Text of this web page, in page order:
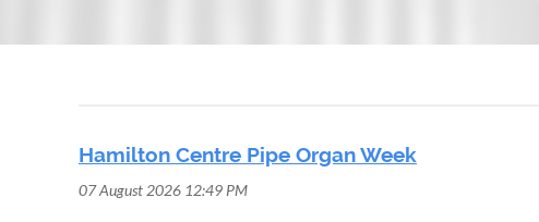
Hamilton Centre Pipe Organ Week
07 August 2026 12:49 PM